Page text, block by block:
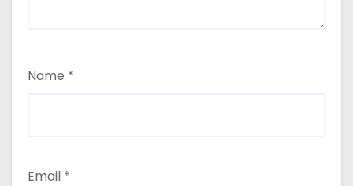
Name *
Email *